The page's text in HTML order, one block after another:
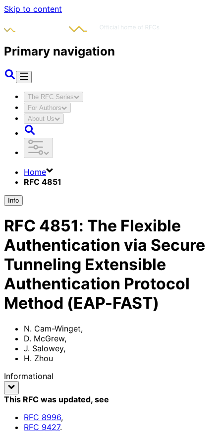
Skip to content
Primary navigation
The RFC Series
For Authors
About Us
Home
RFC 4851
Info
RFC 4851: The Flexible
Authentication via Secure
Tunneling Extensible
Authentication Protocol
Method (EAP-FAST)
N. Cam-Winget,
D. McGrew,
J. Salowey,
H. Zhou
Informational
This RFC was updated, see
RFC 8996,
RFC 9427.